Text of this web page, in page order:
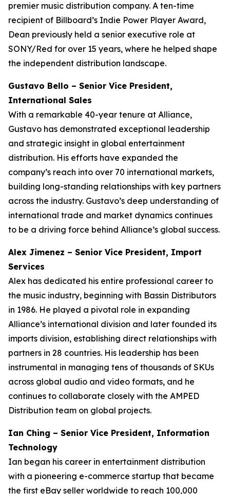
premier music distribution company. A ten-time
recipient of Billboard’s Indie Power Player Award,
Dean previously held a senior executive role at
SONY/Red for over 15 years, where he helped shape
the independent distribution landscape.
Gustavo Bello – Senior Vice President,
International Sales
With a remarkable 40-year tenure at Alliance,
Gustavo has demonstrated exceptional leadership
and strategic insight in global entertainment
distribution. His efforts have expanded the
company’s reach into over 70 international markets,
building long-standing relationships with key partners
across the industry. Gustavo’s deep understanding of
international trade and market dynamics continues
to be a driving force behind Alliance’s global success.
Alex Jimenez – Senior Vice President, Import
Services
Alex has dedicated his entire professional career to
the music industry, beginning with Bassin Distributors
in 1986. He played a pivotal role in expanding
Alliance’s international division and later founded its
imports division, establishing direct relationships with
partners in 28 countries. His leadership has been
instrumental in managing tens of thousands of SKUs
across global audio and video formats, and he
continues to collaborate closely with the AMPED
Distribution team on global projects.
Ian Ching – Senior Vice President, Information
Technology
Ian began his career in entertainment distribution
with a pioneering e-commerce startup that became
the first eBay seller worldwide to reach 100,000